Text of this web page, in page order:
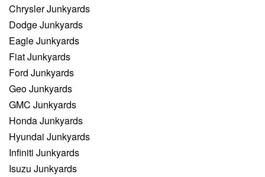
Chrysler Junkyards
Dodge Junkyards
Eagle Junkyards
Fiat Junkyards
Ford Junkyards
Geo Junkyards
GMC Junkyards
Honda Junkyards
Hyundai Junkyards
Infiniti Junkyards
Isuzu Junkyards